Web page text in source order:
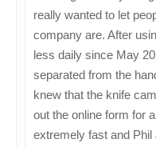
really wanted to let
company are. After
less daily since May
separated from the
knew that the knife
out the online form for
extremely fast and